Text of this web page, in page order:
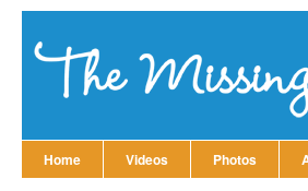
Home Videos Photos